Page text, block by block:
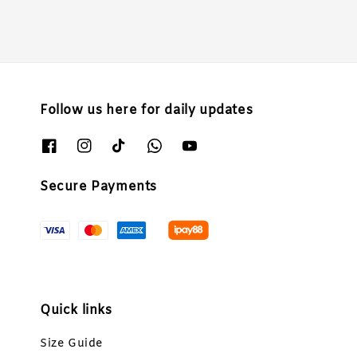
Follow us here for daily updates
Secure Payments
Quick links
Size Guide